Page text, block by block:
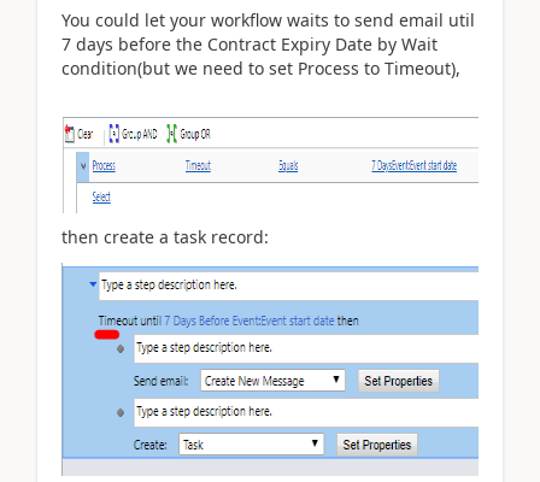
You could let your workflow waits to send email util
7 days before the Contract Expiry Date by Wait
condition(but we need to set Process to Timeout),
then create a task record: